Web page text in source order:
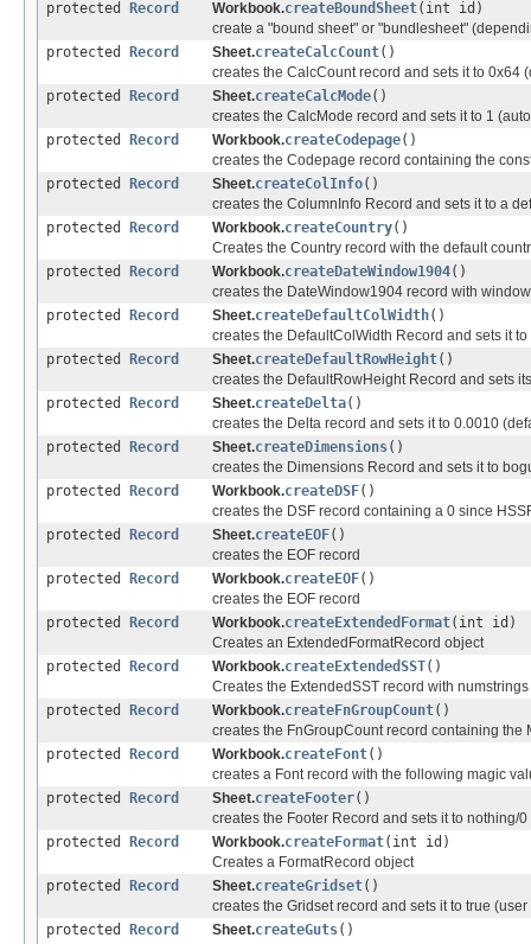
protected
Record Workbook.createBoundSheet(int id)
create a "bound sheet" or "bundlesheet"
protected
Record Sheet.createCalcCount()
creates the CalcCount record and sets it to 0x64
protected
Record Sheet.createCalcMode()
creates the CalcMode record and sets it to 1
protected
Record Workbook.createCodepage()
creates the Codepage record containing the
protected
Record Sheet.createColInfo()
creates the ColumnInfo Record and sets it to a
protected
Record Workbook.createCountry()
Creates the Country record with the default
protected
Record Workbook.createDateWindow1904()
creates the DateWindow1904 record with
protected
Record Sheet.createDefaultColWidth()
creates the DefaultColWidth Record and sets it to
protected
Record Sheet.createDefaultRowHeight()
creates the DefaultRowHeight Record and sets
protected
Record Sheet.createDelta()
creates the Delta record and sets it to 0.0010
protected
Record Sheet.createDimensions()
creates the Dimensions Record and sets it to
protected
Record Workbook.createDSF()
creates the DSF record containing a 0 since
protected
Record Sheet.createEOF()
creates the EOF record
protected
Record Workbook.createEOF()
creates the EOF record
protected
Record Workbook.createExtendedFormat(int id)
Creates an ExtendedFormatRecord object
protected
Record Workbook.createExtendedSST()
Creates the ExtendedSST record with
protected
Record Workbook.createFnGroupCount()
creates the FnGroupCount record containing the
protected
Record Workbook.createFont()
creates a Font record with the following magic
protected
Record Sheet.createFooter()
creates the Footer Record and sets it to nothing/
protected
Record Workbook.createFormat(int id)
Creates a FormatRecord object
protected
Record Sheet.createGridset()
creates the Gridset record and sets it to true
protected
Record Sheet.createGuts()